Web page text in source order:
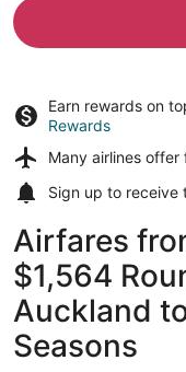
Earn rewards on
Rewards
Many airlines offer
Sign up to receive
Airfares
$1,564
Auckland
Seasons